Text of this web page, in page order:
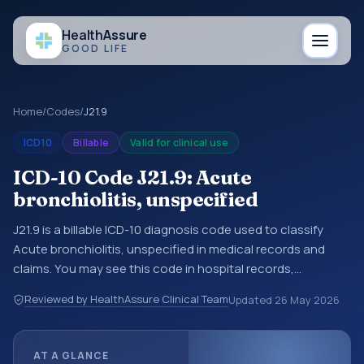
HealthAssure
GOOD LIFE
Home/Codes/J21.9
ICD10 Billable Valid for clinical use
ICD-10 Code J21.9: Acute
bronchiolitis, unspecified
J21.9 is a billable ICD-10 diagnosis code used to classify
Acute bronchiolitis, unspecified in medical records and
claims. You may see this code in hospital records,
documentation, referrals, or other healthcare billing and
coding records. ICD-10 codes are diagnosis classification
Reviewed by HealthAssure Clinical TeamUpdated 26 May 2026
AT A GLANCE